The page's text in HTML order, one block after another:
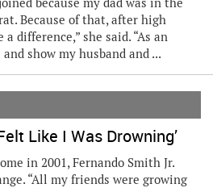
Because of that, after high
difference,” she said. “As an
show my husband and ...
Like I Was Drowning’
in 2001, Fernando Smith Jr.
“All my friends were growing